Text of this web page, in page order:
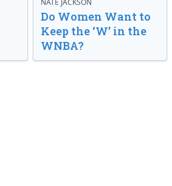
NATE JACKSON
Do Women Want to
Keep the ‘W’ in the
WNBA?